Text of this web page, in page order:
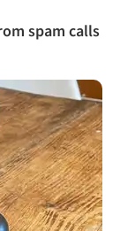
spam calls